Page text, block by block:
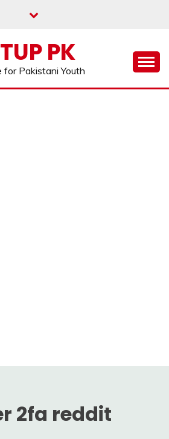
PK
for Pakistani Youth
2fa reddit